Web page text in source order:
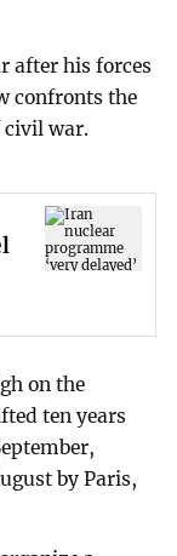
after his forces
confronts the
civil war.
on the
ten years
by Paris,